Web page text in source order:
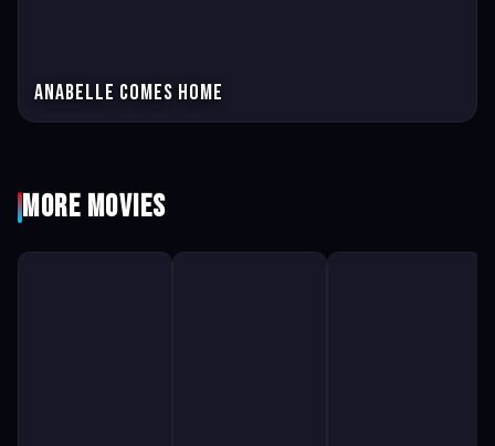
Anabelle comes home
More Movies